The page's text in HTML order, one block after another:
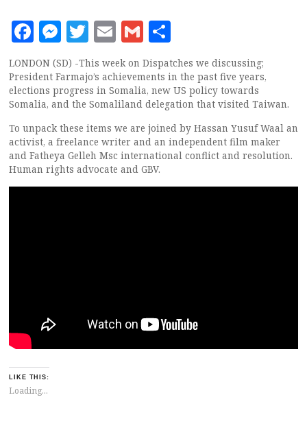
Facebook
Messenger
Twitter
EmailGmail
LONDON (SD) -This week on Dispatches we discussing;
President Farmajo’s achievements in the past five years,
elections progress in Somalia, new US policy towards
Somalia, and the Somaliland delegation that visited Taiwan.
To unpack these items we are joined by Hassan Yusuf Waal an
activist, a freelance writer and an independent film maker
and Fatheya Gelleh Msc international conflict and resolution.
Human rights advocate and GBV.
LIKE THIS:
Loading...